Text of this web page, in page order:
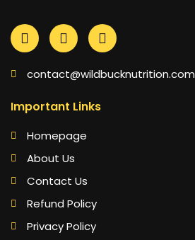
contact@wildbucknutrition.com
Important Links
Homepage
About Us
Contact Us
Refund Policy
Privacy Policy